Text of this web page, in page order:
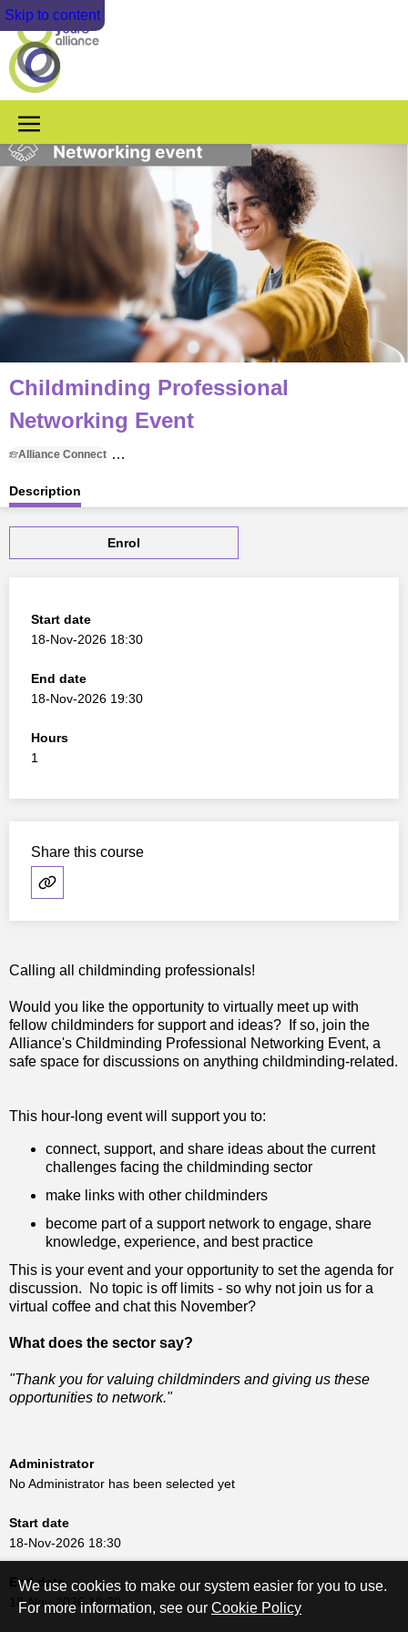
We use cookies to make our system easier for you to use.
For more information, see our Cookie Policy
Skip to content
Childminding Professional
Networking Event
Alliance Connect
Description
Calling all childminding professionals!
Would you like the opportunity to virtually meet up with
fellow childminders for support and ideas? If so, join the
Alliance's Childminding Professional Networking Event, a
safe space for discussions on anything childminding-related.
This hour-long event will support you to:
connect, support, and share ideas about the current
challenges facing the childminding sector
make links with other childminders
become part of a support network to engage, share
knowledge, experience, and best practice
This is your event and your opportunity to set the agenda for
discussion. No topic is off limits - so why not join us for a
virtual coffee and chat this November?
What does the sector say?
"Thank you for valuing childminders and giving us these
opportunities to network."
Administrator
No Administrator has been selected yet
Start date
18-Nov-2026 18:30
End date
18-Nov-2026 19:30
Enrol
Start date
18-Nov-2026 18:30
End date
18-Nov-2026 19:30
Hours
1
Share this course